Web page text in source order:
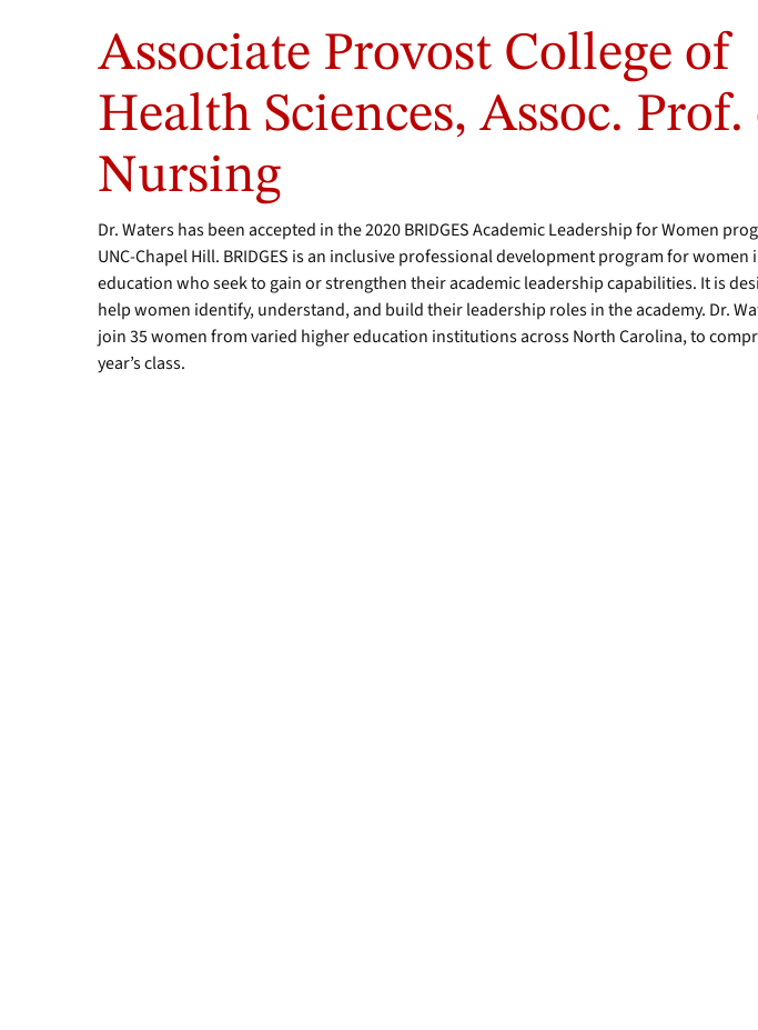
Associate Provost College of
Health Sciences, Assoc.
Nursing
Dr. Waters has been accepted in the 2020 BRIDGES Academic Leadership for Women
UNC-Chapel Hill. BRIDGES is an inclusive professional development program for women
education who seek to gain or strengthen their academic leadership capabilities. It is
help women identify, understand, and build their leadership roles in the academy. Dr.
join 35 women from varied higher education institutions across North Carolina, to
year’s class.